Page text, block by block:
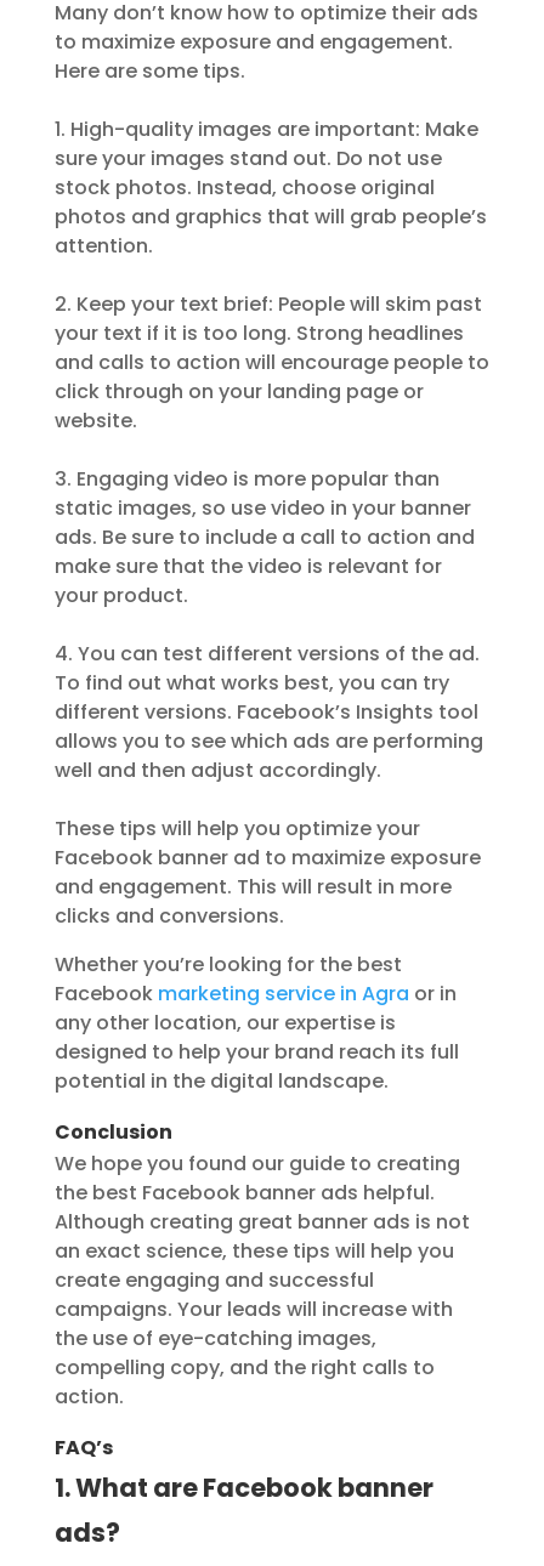
Many don’t know how to optimize their ads
to maximize exposure and engagement.
Here are some tips.
1. High-quality images are important: Make
sure your images stand out. Do not use
stock photos. Instead, choose original
photos and graphics that will grab people’s
attention.
2. Keep your text brief: People will skim past
your text if it is too long. Strong headlines
and calls to action will encourage people to
click through on your landing page or
website.
3. Engaging video is more popular than
static images, so use video in your banner
ads. Be sure to include a call to action and
make sure that the video is relevant for
your product.
4. You can test different versions of the ad.
To find out what works best, you can try
different versions. Facebook’s Insights tool
allows you to see which ads are performing
well and then adjust accordingly.
These tips will help you optimize your
Facebook banner ad to maximize exposure
and engagement. This will result in more
clicks and conversions.
Whether you’re looking for the best
Facebookmarketing service in Agra or in
any other location, our expertise is
designed to help your brand reach its full
potential in the digital landscape.
Conclusion
We hope you found our guide to creating
the best Facebook banner ads helpful.
Although creating great banner ads is not
an exact science, these tips will help you
create engaging and successful
campaigns. Your leads will increase with
the use of eye-catching images,
compelling copy, and the right calls to
action.
FAQ’s
1. What are Facebook banner
ads?